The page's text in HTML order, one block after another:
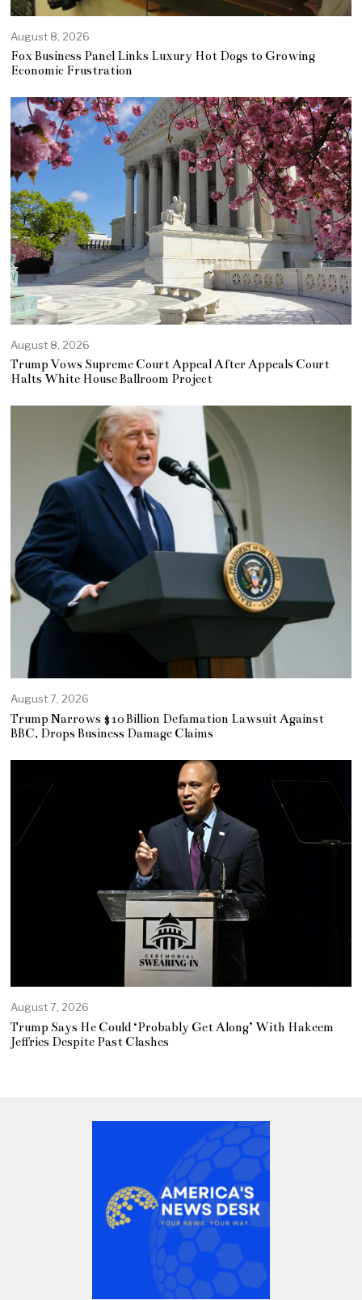
August 8, 2026
Fox Business Panel Links Luxury Hot Dogs to Growing
Economic Frustration
August 8, 2026
Trump Vows Supreme Court Appeal After Appeals Court
Halts White House Ballroom Project
August 7, 2026
Trump Narrows $10 Billion Defamation Lawsuit Against
BBC, Drops Business Damage Claims
August 7, 2026
Trump Says He Could ‘Probably Get Along’ With Hakeem
Jeffries Despite Past Clashes